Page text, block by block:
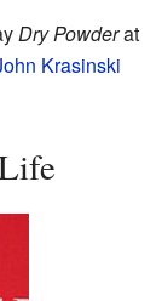
Dry Powderat
Krasinski